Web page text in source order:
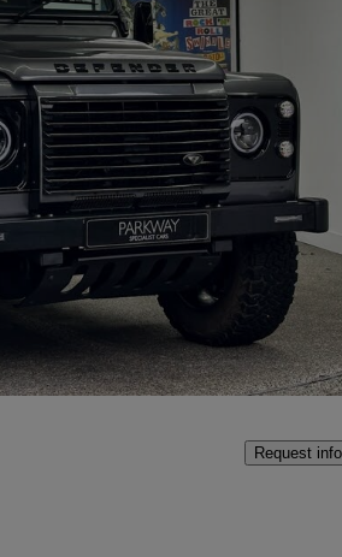
39,989 miles
Fair
Request info